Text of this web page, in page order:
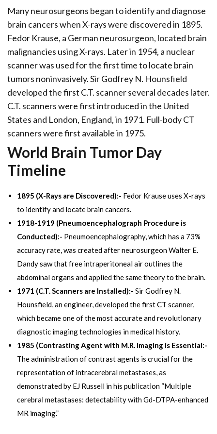
Many neurosurgeons began to identify and diagnose
brain cancers when X-rays were discovered in 1895.
Fedor Krause, a German neurosurgeon, located brain
malignancies using X-rays. Later in 1954, a nuclear
scanner was used for the first time to locate brain
tumors noninvasively. Sir Godfrey N. Hounsfield
developed the first C.T. scanner several decades later.
C.T. scanners were first introduced in the United
States and London, England, in 1971. Full-body CT
scanners were first available in 1975.
World Brain Tumor Day
Timeline
1895 (X-Rays are Discovered):- Fedor Krause uses X-rays
to identify and locate brain cancers.
1918-1919 (Pneumoencephalograph Procedure is
Conducted):- Pneumoencephalography, which has a 73%
accuracy rate, was created after neurosurgeon Walter E.
Dandy saw that free intraperitoneal air outlines the
abdominal organs and applied the same theory to the brain.
1971 (C.T. Scanners are Installed):- Sir Godfrey N.
Hounsfield, an engineer, developed the first CT scanner,
which became one of the most accurate and revolutionary
diagnostic imaging technologies in medical history.
1985 (Contrasting Agent with M.R. Imaging is Essential:-
The administration of contrast agents is crucial for the
representation of intracerebral metastases, as
demonstrated by EJ Russell in his publication “Multiple
cerebral metastases: detectability with Gd-DTPA-enhanced
MR imaging.”